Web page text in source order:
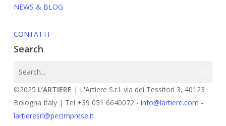
NEWS & BLOG
CONTATTI
Search
©2025 L’ARTIERE | L'Artiere S.r.l. via dei Tessitori 3, 40123
Bologna Italy | Tel +39 051 6640072 - info@lartiere.com -
lartieresrl@pecimprese.it